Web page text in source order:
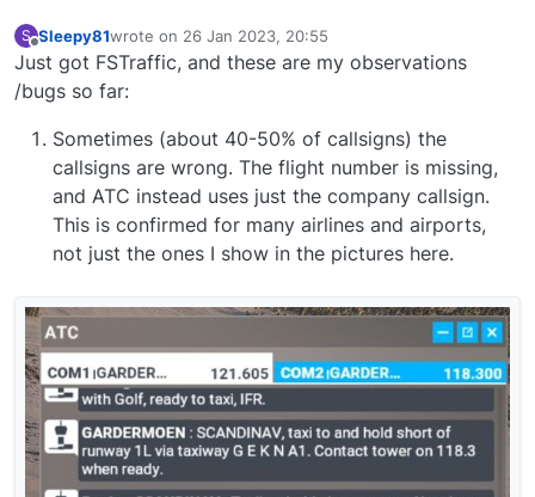
S
Offline
Sleepy81wrote on 26 Jan 2023, 20:55
last edited by
Just got FSTraffic, and these are my observations
/bugs so far:
Sometimes (about 40-50% of callsigns) the
callsigns are wrong. The flight number is missing,
and ATC instead uses just the company callsign.
This is confirmed for many airlines and airports,
not just the ones I show in the pictures here.